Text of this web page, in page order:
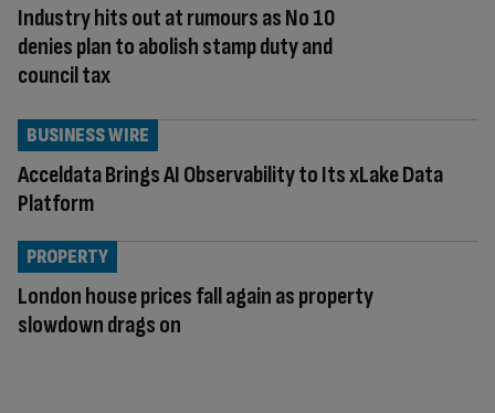
Industry hits out at rumours as No 10
denies plan to abolish stamp duty and
council tax
Acceldata Brings AI Observability to Its xLake Data
Platform
BUSINESS WIRE
London house prices fall again as property
slowdown drags on
PROPERTY